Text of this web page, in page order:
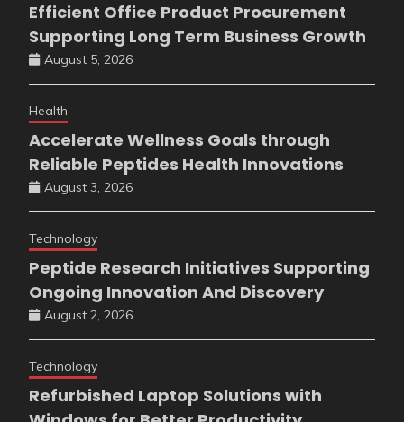
Efficient Office Product Procurement
Supporting Long Term Business Growth
August 5, 2026
Health
Accelerate Wellness Goals through
Reliable Peptides Health Innovations
August 3, 2026
Technology
Peptide Research Initiatives Supporting
Ongoing Innovation And Discovery
August 2, 2026
Technology
Refurbished Laptop Solutions with